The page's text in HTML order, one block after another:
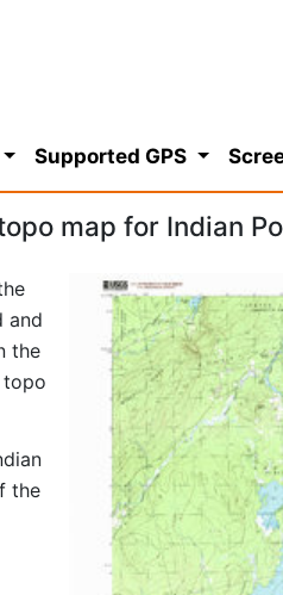
Supported GPS
map for Indian
and
the
topo
the